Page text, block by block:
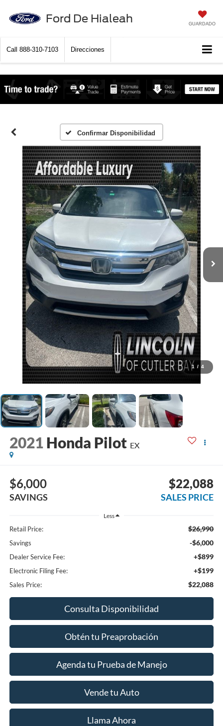
Ford De Hialeah GUARDADO
Call 888-310-7103 Direcciones
Confirmar Disponibilidad
1 / 4
2021 Honda Pilot EX
$6,000
SAVINGS
$22,088
SALES PRICE
Less
Retail Price: $26,990
Savings -$6,000
Dealer Service Fee: +$899
Electronic Filing Fee: +$199
Sales Price: $22,088
Consulta Disponibilidad
Obtén tu Preaprobación
Agenda tu Prueba de Manejo
Vende tu Auto
Llama Ahora